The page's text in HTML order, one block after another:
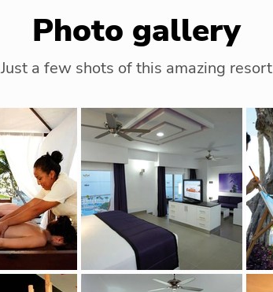
Photo gallery
Just a few shots of this amazing resort